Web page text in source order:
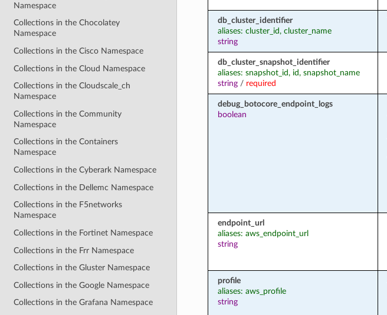
Namespace
Collections in the Chocolatey
Namespace
Collections in the Cisco Namespace
Collections in the Cloud Namespace
Collections in the Cloudscale_ch
Namespace
Collections in the Community
Namespace
Collections in the Containers
Namespace
Collections in the Cyberark Namespace
Collections in the Dellemc Namespace
Collections in the F5networks
Namespace
Collections in the Fortinet Namespace
Collections in the Frr Namespace
Collections in the Gluster Namespace
Collections in the Google Namespace
Collections in the Grafana Namespace
db_cluster_identifier
aliases: cluster_id, cluster_name
string
db_cluster_snapshot_identifier
aliases: snapshot_id, id, snapshot_name
string/ required
debug_botocore_endpoint_logs
boolean
endpoint_url
aliases: aws_endpoint_url
string
profile
aliases: aws_profile
string